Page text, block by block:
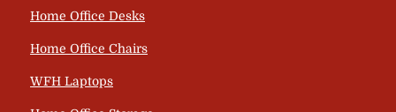
Home Office Desks
Home Office Chairs
WFH Laptops